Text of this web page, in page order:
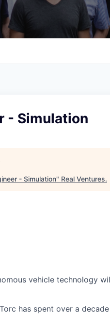
- Simulation
- Simulation" Real Ventures.
vehicle technology
has spent over a